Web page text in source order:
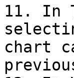
11. In
chart